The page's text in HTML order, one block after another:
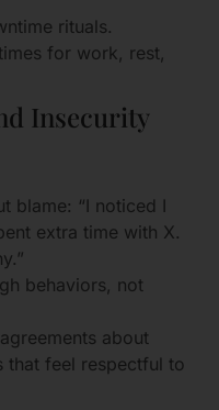
rituals.
for work, rest,
Insecurity
blame: “I noticed I
extra time with X.
behaviors, not
about
that feel respectful to